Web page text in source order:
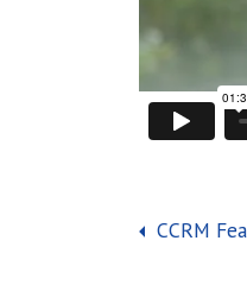
Post
CCRM